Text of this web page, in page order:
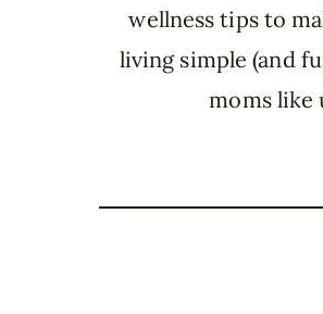
wellness tips to
living simple (and
moms like